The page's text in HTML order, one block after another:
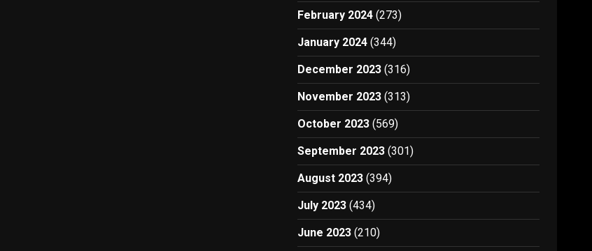
February 2024 (273)
January 2024 (344)
December 2023 (316)
November 2023 (313)
October 2023 (569)
September 2023 (301)
August 2023 (394)
July 2023 (434)
June 2023 (210)